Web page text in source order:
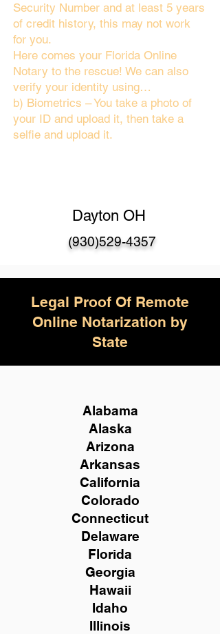
Security Number and at least 5 years
of credit history, this may not work
for you.
Here comes your Florida Online
Notary to the rescue! We can also
verify your identity using…
b) Biometrics – You take a photo of
your ID and upload it, then take a
selfie and upload it.
Dayton OH
(930)529-4357
Legal Proof Of Remote
Online Notarization by
State
Alabama
Alaska
Arizona
Arkansas
California
Colorado
Connecticut
Delaware
Florida
Georgia
Hawaii
Idaho
Illinois